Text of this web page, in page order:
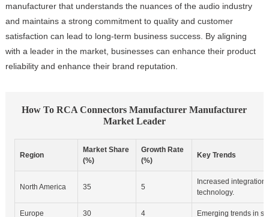
manufacturer that understands the nuances of the audio industry
and maintains a strong commitment to quality and customer
satisfaction can lead to long-term business success. By aligning
with a leader in the market, businesses can enhance their product
reliability and enhance their brand reputation.
How To RCA Connectors Manufacturer Manufacturer
Market Leader
Region
Market Share
(%)
Growth Rate
(%)
Key Trends
North America 35 5
Increased integration
technology.
Europe 30 4 Emerging trends in